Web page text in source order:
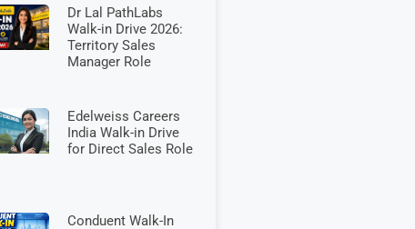
Dr Lal PathLabs
Walk-in Drive 2026:
Territory Sales
Manager Role
Edelweiss Careers
India Walk-in Drive
for Direct Sales Role
Conduent Walk-In